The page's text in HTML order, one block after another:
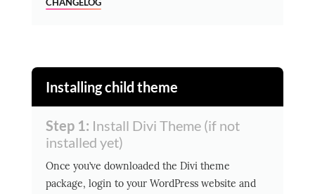
Installing child theme
Step 1: Install Divi Theme (if not
installed yet)
Once you’ve downloaded the Divi theme
package, login to your WordPress website and